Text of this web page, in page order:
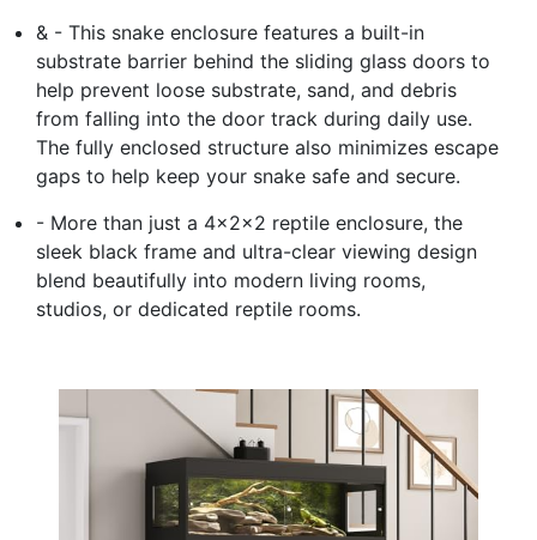
& - This snake enclosure features a built-in
substrate barrier behind the sliding glass doors to
help prevent loose substrate, sand, and debris
from falling into the door track during daily use.
The fully enclosed structure also minimizes escape
gaps to help keep your snake safe and secure.
- More than just a 4x2x2 reptile enclosure, the
sleek black frame and ultra-clear viewing design
blend beautifully into modern living rooms,
studios, or dedicated reptile rooms.